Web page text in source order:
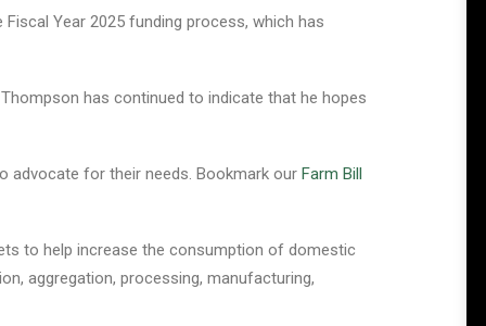
Year 2025 funding process, which has
has continued to indicate that he hopes
advocate for their needs. Bookmark our Farm Bill
to help increase the consumption of domestic
aggregation, processing, manufacturing,